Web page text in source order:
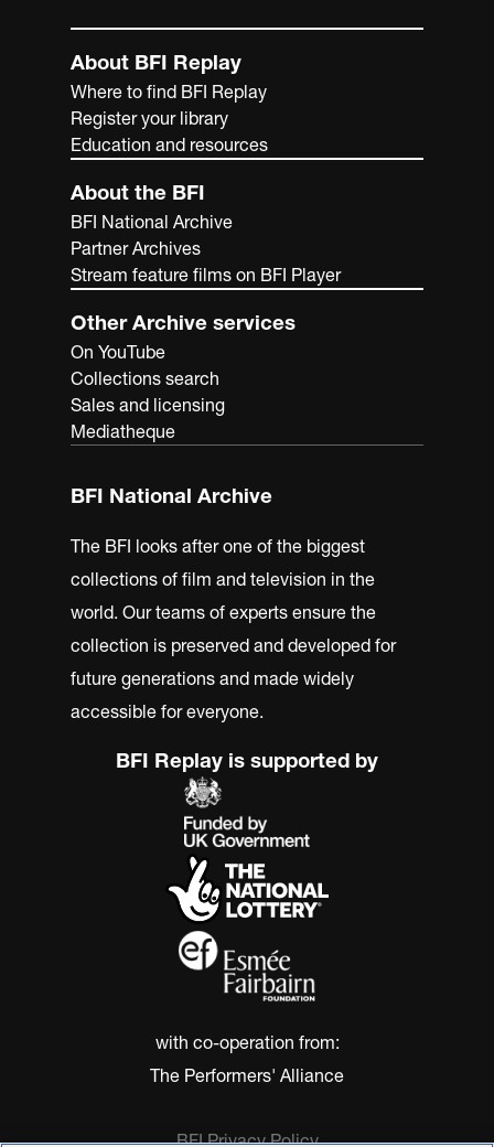
About BFI Replay
Where to find BFI Replay
Register your library
Education and resources
About the BFI
BFI National Archive
Partner Archives
Stream feature films on BFI Player
Other Archive services
On YouTube
Collections search
Sales and licensing
Mediatheque
BFI National Archive
The BFI looks after one of the biggest
collections of film and television in the
world. Our teams of experts ensure the
collection is preserved and developed for
future generations and made widely
accessible for everyone.
BFI Replay is supported by
with co-operation from:
The Performers' Alliance
BFI Privacy Policy